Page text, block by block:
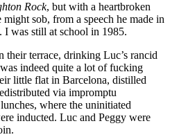
Rock, but with a heartbroken
sob, from a speech he made in
I was still at school in 1985.
their terrace, drinking Luc’s rancid
indeed quite a lot of fucking
little flat in Barcelona, distilled
via impromptu
where the uninitiated
inducted. Luc and Peggy were